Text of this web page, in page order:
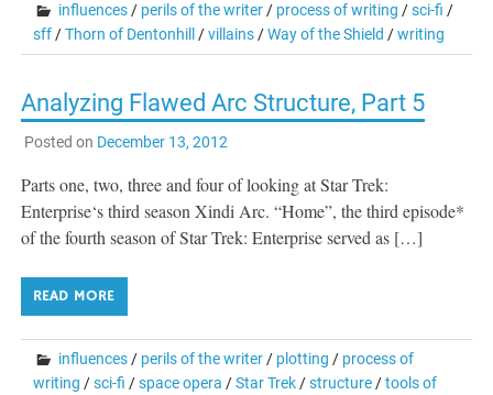
influences/ perils of the writer/ process of writing /sci-fi /
sff/Thorn of Dentonhill /villains/Way of the Shield /writing
Analyzing Flawed Arc Structure, Part 5
Posted on December 13, 2012
Parts one, two, three and four of looking at Star Trek:
Enterprise‘s third season Xindi Arc. “Home”, the third episode*
of the fourth season of Star Trek: Enterprise served as […]
READ MORE
influences / perils of the writer / plotting / process of
writing /sci-fi /space opera /Star Trek /structure /tools of